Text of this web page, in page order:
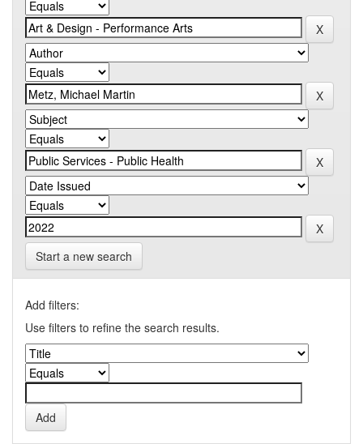
Start a new search
Add filters:
Use filters to refine the search results.